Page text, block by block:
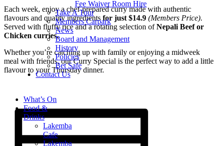
Fee Waiver Room Hire
Take A Tour
Members Carpark
News
Board and Management
History
Policies
Bet Safe
Contact Us
What’s On
Food &
Drinks
Lakemba
Cafe
Lakemba
Each week, enjoy a chef-prepared curry made with authentic
flavours and quality ingredients for just $14.9 (Members Price).
Served with fluffy rice and a rotating selection ofNepali Beef or
Chicken curries.
Whether you’re catching up with family or enjoying a midweek
meal with friends, our Curry Special is the perfect way to add a little
flavour to your Thursday dinner.